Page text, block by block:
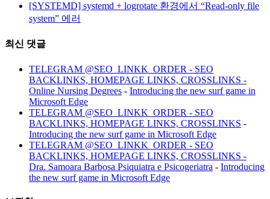
[SYSTEMD] systemd + logrotate 환경에서 “Read-only file
system” 에러
최신 댓글
TELEGRAM @SEO_LINKK_ORDER - SEO
BACKLINKS, HOMEPAGE LINKS, CROSSLINKS -
Online Nursing Degrees - Introducing the new surf game in
Microsoft Edge
TELEGRAM @SEO_LINKK_ORDER - SEO
BACKLINKS, HOMEPAGE LINKS, CROSSLINKS -
Introducing the new surf game in Microsoft Edge
TELEGRAM @SEO_LINKK_ORDER - SEO
BACKLINKS, HOMEPAGE LINKS, CROSSLINKS -
Dra. Samoara Barbosa Psiquiatra e Psicogeriatra - Introducing
the new surf game in Microsoft Edge